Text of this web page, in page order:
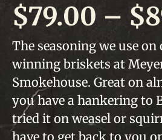
$79.00 – $
The seasoning we use
winning briskets at
Smokehouse. Great on
you have a hankering to
tried it on weasel or
have to get back to you